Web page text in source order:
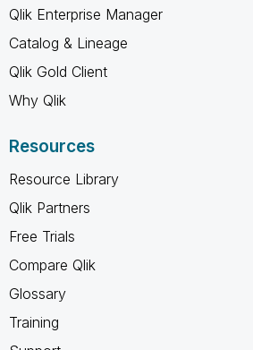
Qlik Enterprise Manager
Catalog & Lineage
Qlik Gold Client
Why Qlik
Resources
Resource Library
Qlik Partners
Free Trials
Compare Qlik
Glossary
Training